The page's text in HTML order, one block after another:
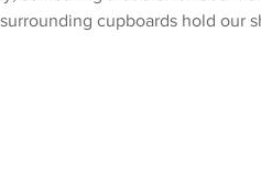
cupboards hold our